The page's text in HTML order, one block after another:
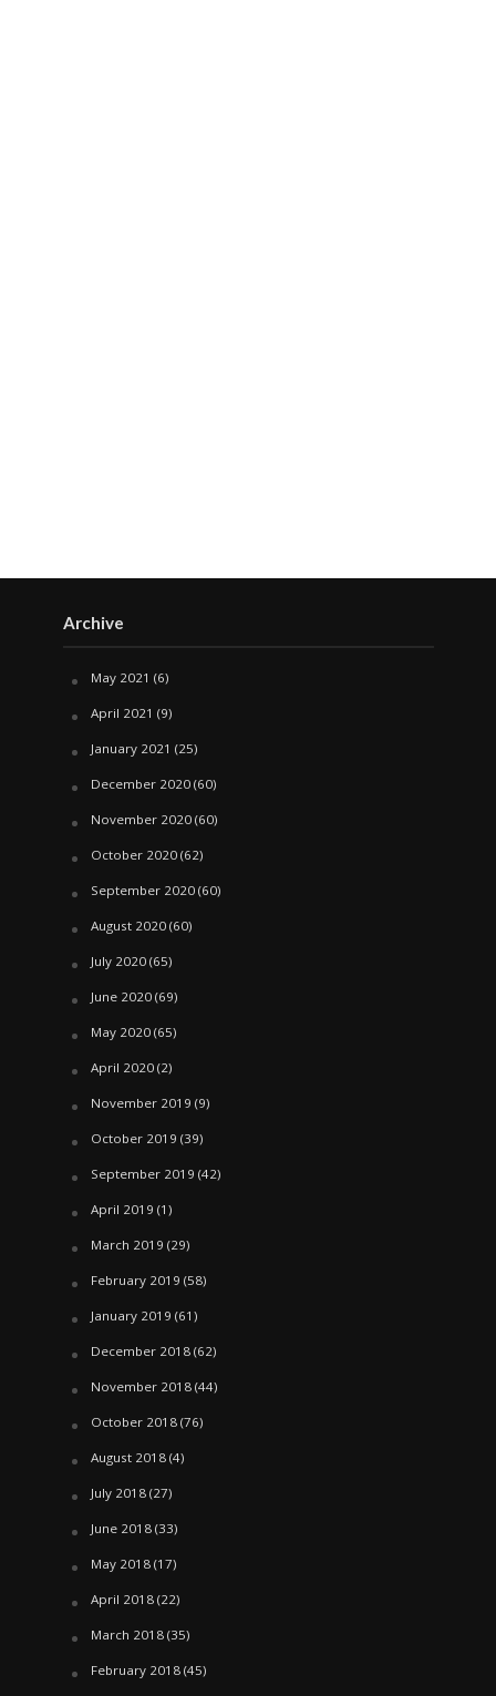
Archive
May 2021 (6)
April 2021 (9)
January 2021 (25)
December 2020(60)
November 2020(60)
October 2020(62)
September 2020(60)
August 2020(60)
July 2020(65)
June 2020(69)
May 2020(65)
April 2020(2)
November 2019 (9)
October 2019 (39)
September 2019 (42)
April 2019 (1)
March 2019 (29)
February 2019 (58)
January 2019 (61)
December 2018(62)
November 2018(44)
October 2018(76)
August 2018(4)
July 2018(27)
June 2018(33)
May 2018(17)
April 2018(22)
March 2018(35)
February 2018(45)